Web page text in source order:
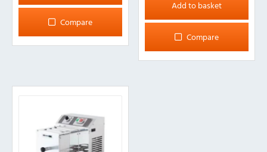
Compare
Add to basket
Compare